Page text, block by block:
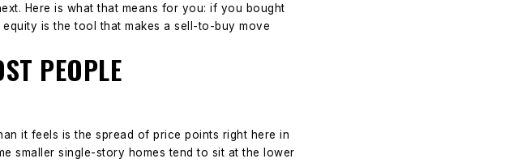
Here is what that means for you: if you bought
is the tool that makes a sell-to-buy move
PEOPLE
it feels is the spread of price points right here in
smaller single-story homes tend to sit at the lower